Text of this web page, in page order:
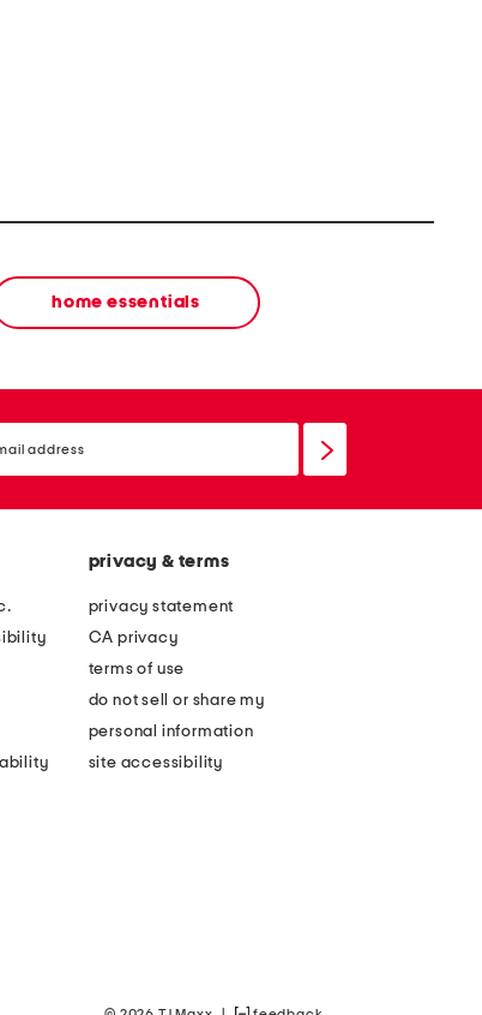
home essentials
privacy & terms
privacy statement
CA privacy
terms of use
do not sell or share my
personal information
site accessibility